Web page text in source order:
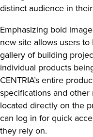
distinct audience in
Emphasizing bold
new site allows users
gallery of building
individual products
CENTRIA’s entire
specifications and
located directly on the
can log in for quick
they rely on.